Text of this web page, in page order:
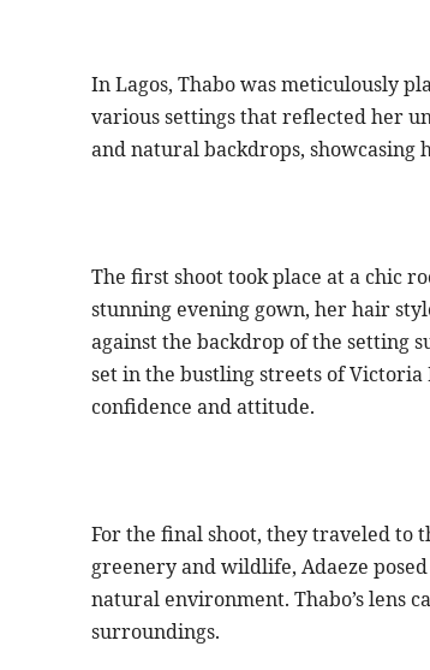
In Lagos, Thabo was meticulously
various settings that reflected her
and natural backdrops, showcasing
The first shoot took place at a chic
stunning evening gown, her hair
against the backdrop of the setting
set in the bustling streets of
confidence and attitude.
For the final shoot, they traveled to
greenery and wildlife, Adaeze
natural environment. Thabo’s lens
surroundings.